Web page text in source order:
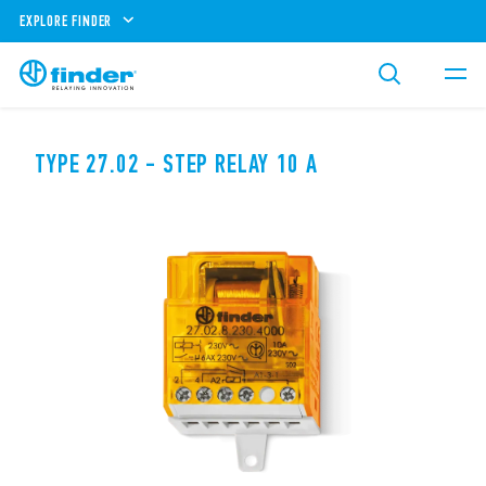
EXPLORE FINDER
TYPE 27.02 - STEP RELAY 10 A